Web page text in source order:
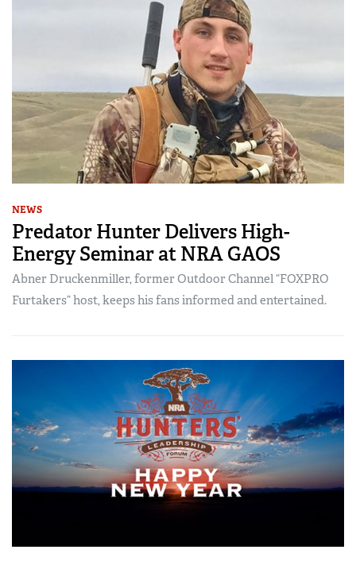
NEWS
Predator Hunter Delivers High-
Energy Seminar at NRA GAOS
Abner Druckenmiller, former Outdoor Channel “FOXPRO
Furtakers” host, keeps his fans informed and entertained.